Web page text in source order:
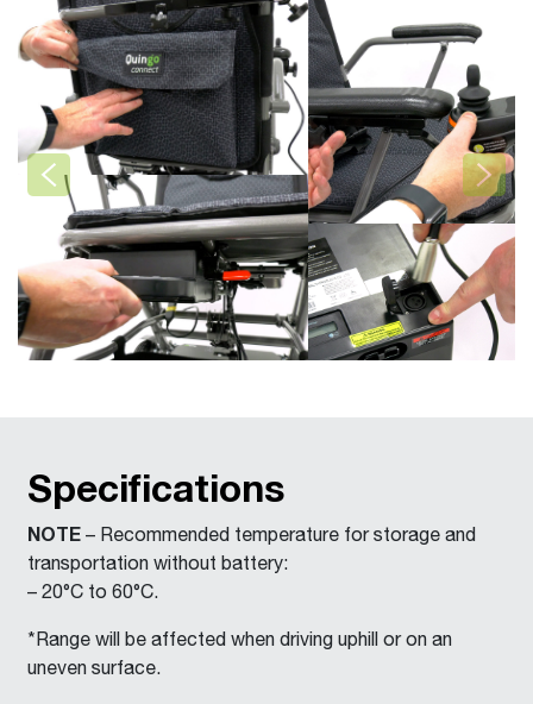
Previous Next
Specifications
NOTE – Recommended temperature for storage and
transportation without battery:
– 20°C to 60°C.
*Range will be affected when driving uphill or on an
uneven surface.